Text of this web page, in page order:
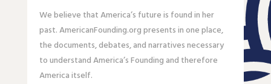
We believe that America’s future is found in her
past. AmericanFounding.org presents in one place,
the documents, debates, and narratives necessary
to understand America’s Founding and therefore
America itself.